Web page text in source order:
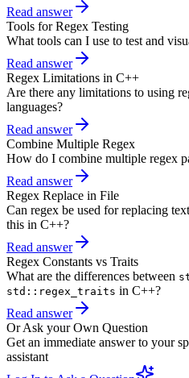
Read answer
Tools for Regex Testing
What tools can I use to test and
Read answer
Regex Limitations in C++
Are there any limitations to using
languages?
Read answer
Combine Multiple Regex
How do I combine multiple regex
Read answer
Regex Replace in File
Can regex be used for replacing
this in C++?
Read answer
Regex Constants vs Traits
What are the differences between
std::regex_traits in C++?
Read answer
Or Ask your Own Question
Get an immediate answer to your
assistant